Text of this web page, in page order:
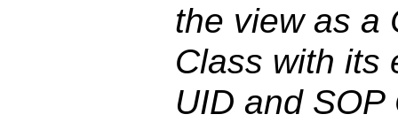
the view as a
Class with its
UID and